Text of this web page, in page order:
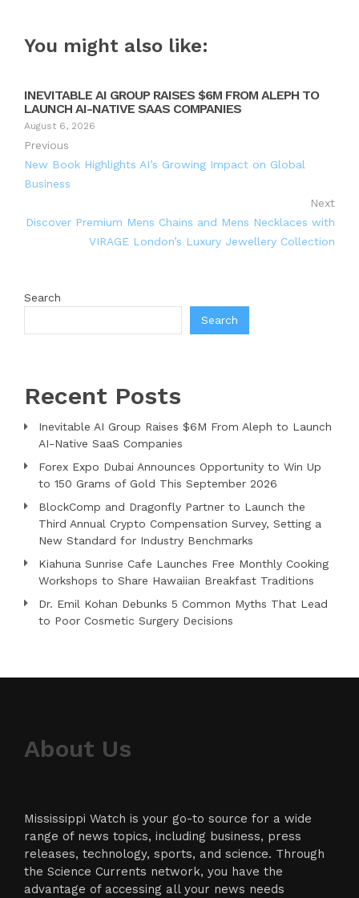
You might also like:
INEVITABLE AI GROUP RAISES $6M FROM ALEPH TO
LAUNCH AI-NATIVE SAAS COMPANIES
August 6, 2026
Previous
New Book Highlights AI’s Growing Impact on Global
Business
Next
Discover Premium Mens Chains and Mens Necklaces with
VIRAGE London’s Luxury Jewellery Collection
Search
Search
Recent Posts
Inevitable AI Group Raises $6M From Aleph to Launch
AI-Native SaaS Companies
Forex Expo Dubai Announces Opportunity to Win Up
to 150 Grams of Gold This September 2026
BlockComp and Dragonfly Partner to Launch the
Third Annual Crypto Compensation Survey, Setting a
New Standard for Industry Benchmarks
Kiahuna Sunrise Cafe Launches Free Monthly Cooking
Workshops to Share Hawaiian Breakfast Traditions
Dr. Emil Kohan Debunks 5 Common Myths That Lead
to Poor Cosmetic Surgery Decisions
About Us
Mississippi Watch is your go-to source for a wide
range of news topics, including business, press
releases, technology, sports, and science. Through
the Science Currents network, you have the
advantage of accessing all your news needs